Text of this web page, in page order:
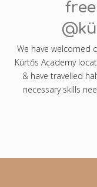
We have welcomed
Kürtős Academy
& have travelled
necessary skills